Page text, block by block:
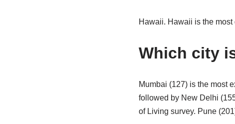
Hawaii. Hawaii is the
Which city
Mumbai (127) is the most
followed by New Delhi
of Living survey. Pune